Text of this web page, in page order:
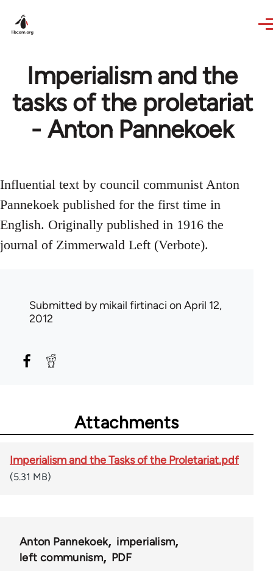
Imperialism and the
tasks of the proletariat
- Anton Pannekoek
Influential text by council communist Anton
Pannekoek published for the first time in
English. Originally published in 1916 the
journal of Zimmerwald Left (Verbote).
Submitted bymikail firtinaci on April 12,
2012
Attachments
Imperialism and the Tasks of the Proletariat.pdf
(5.31 MB)
Anton Pannekoek
imperialism
left communism
PDF